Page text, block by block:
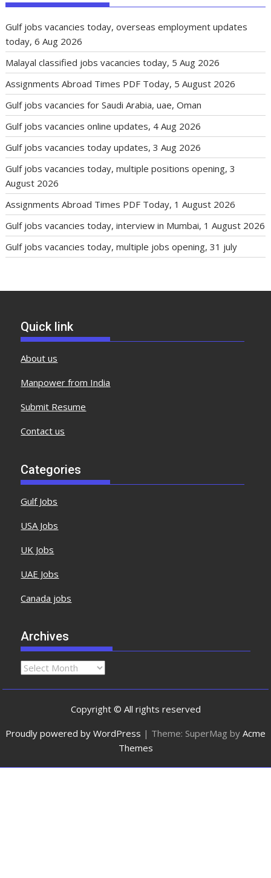
Gulf jobs vacancies today, overseas employment updates
today, 6 Aug 2026
Malayal classified jobs vacancies today, 5 Aug 2026
Assignments Abroad Times PDF Today, 5 August 2026
Gulf jobs vacancies for Saudi Arabia, uae, Oman
Gulf jobs vacancies online updates, 4 Aug 2026
Gulf jobs vacancies today updates, 3 Aug 2026
Gulf jobs vacancies today, multiple positions opening, 3
August 2026
Assignments Abroad Times PDF Today, 1 August 2026
Gulf jobs vacancies today, interview in Mumbai, 1 August 2026
Gulf jobs vacancies today, multiple jobs opening, 31 july
Quick link
About us
Manpower from India
Submit Resume
Contact us
Categories
Gulf Jobs
USA Jobs
UK Jobs
UAE Jobs
Canada jobs
Archives
Copyright © All rights reserved
Proudly powered by WordPress | Theme: SuperMag by Acme
Themes